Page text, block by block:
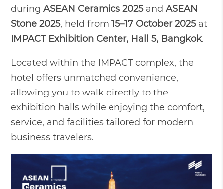
duringASEAN Ceramics 2025andASEAN
Stone 2025, held from15–17 October 2025at
IMPACT Exhibition Center, Hall 5, Bangkok.
Located within the IMPACT complex, the
hotel offers unmatched convenience,
allowing you to walk directly to the
exhibition halls while enjoying the comfort,
service, and facilities tailored for modern
business travelers.